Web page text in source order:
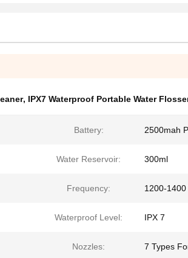
, IPX7 Waterproof Portable Water
Battery: 2500mah
Water Reservoir: 300ml
Frequency: 1200-
Waterproof Level: IPX 7
Nozzles: 7 Types